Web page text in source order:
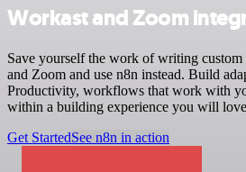
Workast and Zoom
Save yourself the work of writing
and Zoom and use n8n instead. Build
Productivity, workflows that work with
within a building experience you will
Get StartedSee n8n in action